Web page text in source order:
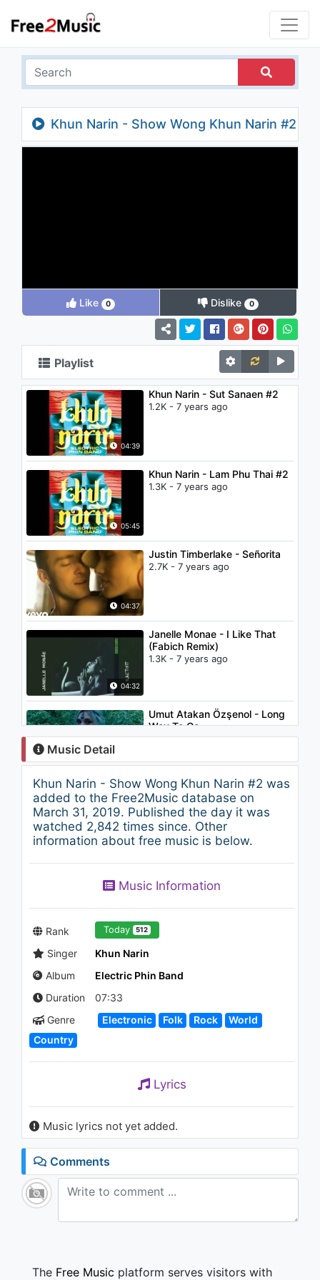
Khun Narin - Show Wong Khun Narin #2
Like 0 Dislike 0
Playlist
04:39
Khun Narin - Sut Sanaen #2
1.2K - 7 years ago
05:45
Khun Narin - Lam Phu Thai #2
1.3K - 7 years ago
04:37
Justin Timberlake - Señorita
2.7K - 7 years ago
04:32
Janelle Monae - I Like That
(Fabich Remix)
1.3K - 7 years ago
04:33
Umut Atakan Özşenol - Long
Way To Go
883 - 7 years ago
07:04
Glass Candy - Computer Love
(Beatbox LP)
2K - 7 years ago
06:00
1.2K - 7 years ago
Music Detail
Khun Narin - Show Wong Khun Narin #2 was
added to the Free2Music database on
March 31, 2019. Published the day it was
watched 2,842 times since. Other
information about free music is below.
Music Information
Rank Today 512
Singer
Khun Narin
Album
Electric Phin Band
Duration
07:33
Genre
Electronic Folk Rock
World
Country
Lyrics
Music lyrics not yet added.
Comments
The Free Music platform serves visitors with